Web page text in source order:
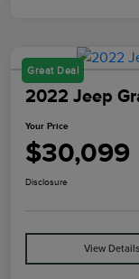
Great Deal
2022 Jeep
Your Price
$30,099
Disclosure
View Details